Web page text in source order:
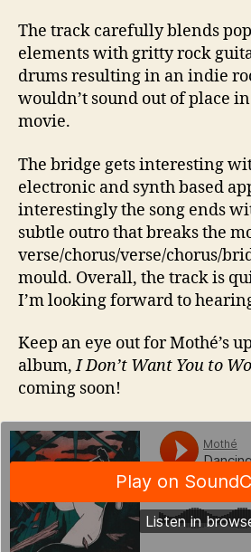
The track carefully blends
elements with gritty rock
drums resulting in an indie
wouldn’t sound out of place
movie.
The bridge gets interesting
electronic and synth based
interestingly the song ends
subtle outro that breaks the
verse/chorus/verse/chorus/
mould. Overall, the track is
I’m looking forward to
Keep an eye out for Mothé’s
album,I Don’t Want You to
coming soon!